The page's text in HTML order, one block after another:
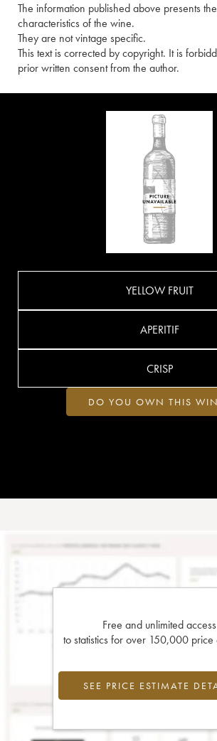
YELLOW FRUIT
APERITIF
CRISP
DO YOU OWN THIS
The information published above presents
characteristics of the wine.
They are not vintage specific.
This text is corrected by copyright. It is
prior written consent from the author.
Free and unlimited access
to statistics for over 150,000 price
SEE PRICE ESTIMATE